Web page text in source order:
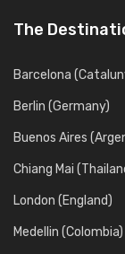
The
Barcelona
Berlin (Germany)
Buenos Aires
Chiang Mai
London (England)
Medellin (Colombia)